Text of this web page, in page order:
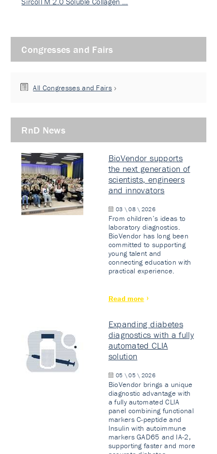
Congresses and Fairs
All Congresses and Fairs
RnD News
BioVendor supports
the next generation of
scientists, engineers
and innovators
03 \ 08 \ 2026
From children’s ideas to
laboratory diagnostics.
BioVendor has long been
committed to supporting
young talent and
connecting education with
practical experience.
Read more
Expanding diabetes
diagnostics with a fully
automated CLIA
solution
05 \ 05 \ 2026
BioVendor brings a unique
diagnostic advantage with
a fully automated CLIA
panel combining functional
markers C-peptide and
Insulin with autoimmune
markers GAD65 and IA-2,
supporting faster and more